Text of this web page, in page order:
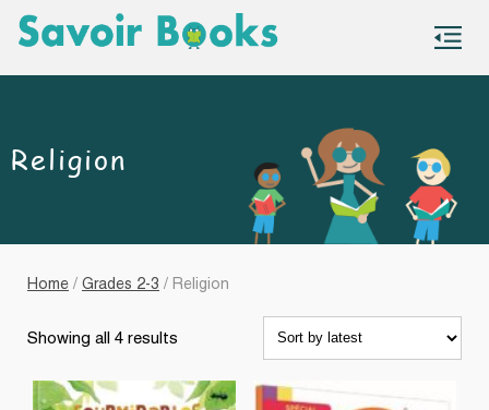
Religion
Home / Grades 2-3 / Religion
Showing all 4 results